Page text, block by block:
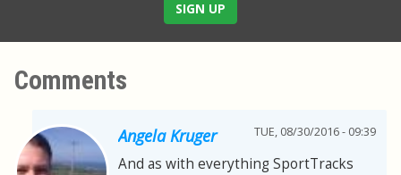
SIGN UP
Comments
Angela Kruger TUE, 08/30/2016 - 09:39
And as with everything SportTracks